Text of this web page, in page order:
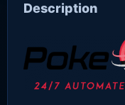
Description